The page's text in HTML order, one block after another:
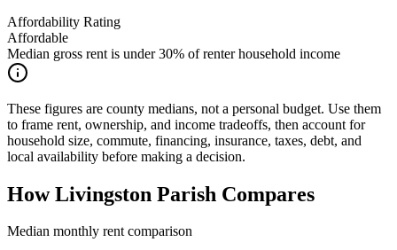
Affordability Rating
Affordable
Median gross rent is under 30% of renter household income
These figures are county medians, not a personal budget. Use them
to frame rent, ownership, and income tradeoffs, then account for
household size, commute, financing, insurance, taxes, debt, and
local availability before making a decision.
HowLivingston Parish Compares
Median monthly rent comparison